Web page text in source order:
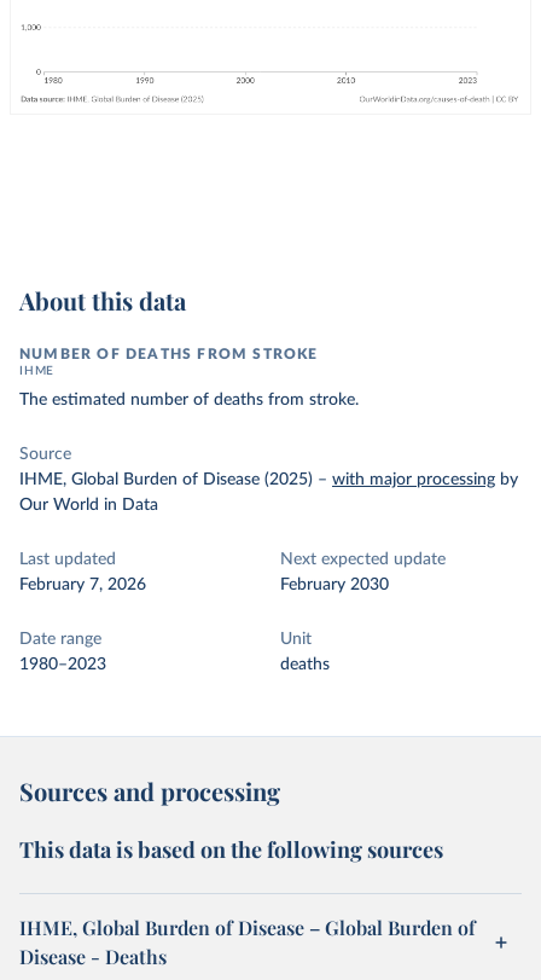
About this data
NUMBER OF DEATHS FROM STROKE
IHME
The estimated number of deaths from stroke.
Source
IHME, Global Burden of Disease (2025) – with major processing by
Our World in Data
Last updated
February 7, 2026
Next expected update
February 2030
Date range
1980–2023
Unit
deaths
Sources and processing
This data is based on the following sources
IHME, Global Burden of Disease – Global Burden of
Disease - Deaths